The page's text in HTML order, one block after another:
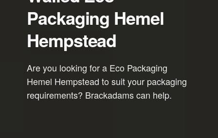
Packaging Hemel
Hempstead
Are you looking for a Eco Packaging
Hemel Hempstead to suit your packaging
requirements? Brackadams can help.